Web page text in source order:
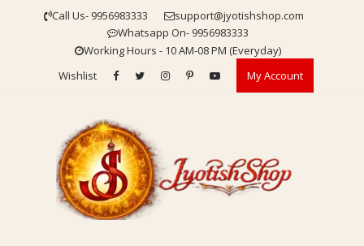
Call Us- 9956983333
support@jyotishshop.com
Whatsapp On- 9956983333
Working Hours - 10 AM-08 PM (Everyday)
Wishlist
My Account